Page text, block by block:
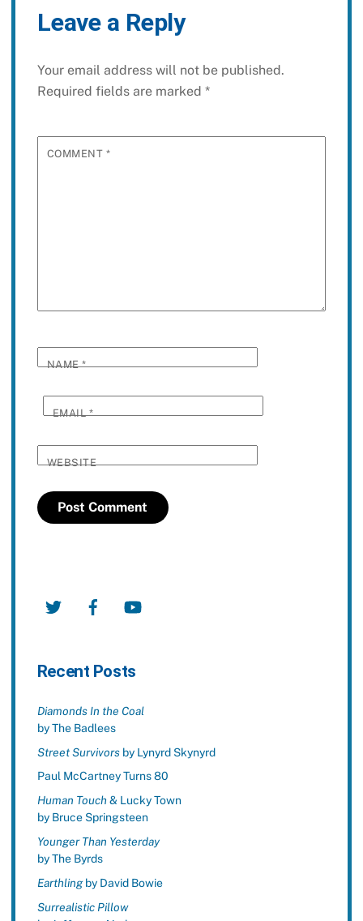
Leave a Reply
Your email address will not be published.
Required fields are marked *
COMMENT *
NAME*
EMAIL*
WEBSITE
Twitter Facebook
Recent Posts
Diamonds In the Coal
by The Badlees
Street Survivorsby Lynyrd Skynyrd
Paul McCartney Turns 80
Human Touch& Lucky Town
by Bruce Springsteen
Younger Than Yesterday
by The Byrds
Earthlingby David Bowie
Surrealistic Pillow